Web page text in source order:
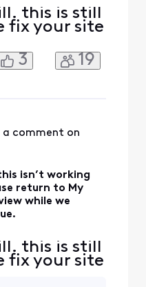
this is still
fix your site
3 19
a comment on
isn’t working
return to My
while we
this is still
fix your site